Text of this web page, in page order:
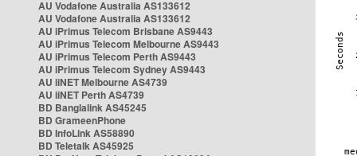
AU Vodafone Australia AS133612
AU Vodafone Australia AS133612
AU iPrimus Telecom Brisbane AS9443
AU iPrimus Telecom Melbourne AS9443
AU iPrimus Telecom Perth AS9443
AU iPrimus Telecom Sydney AS9443
AU iiNET Melbourne AS4739
AU iiNET Perth AS4739
BD Banglalink AS45245
BD GrameenPhone
BD InfoLink AS58890
BD Teletalk AS45925